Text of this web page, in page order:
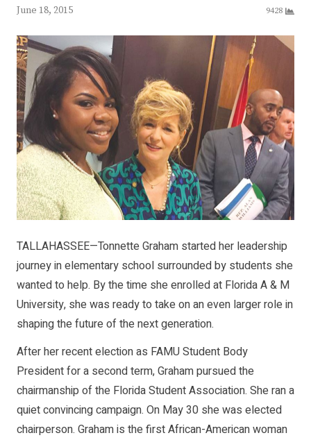
June 18, 2015 9428
TALLAHASSEE—Tonnette Graham started her leadership
journey in elementary school surrounded by students she
wanted to help. By the time she enrolled at Florida A & M
University, she was ready to take on an even larger role in
shaping the future of the next generation.
After her recent election as FAMU Student Body
President for a second term, Graham pursued the
chairmanship of the Florida Student Association. She ran a
quiet convincing campaign. On May 30 she was elected
chairperson. Graham is the first African-American woman